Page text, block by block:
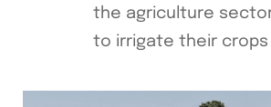
the agriculture
to irrigate their